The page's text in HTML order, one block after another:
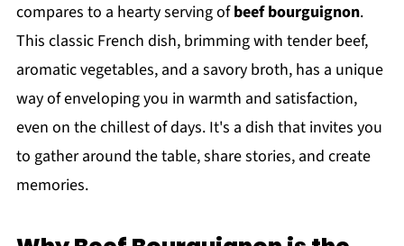
compares to a hearty serving ofbeef bourguignon.
This classic French dish, brimming with tender beef,
aromatic vegetables, and a savory broth, has a unique
way of enveloping you in warmth and satisfaction,
even on the chillest of days. It's a dish that invites you
to gather around the table, share stories, and create
memories.